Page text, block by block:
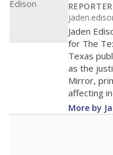
REPORTER
Jaden
for The
Texas
as the
Mirror,
affecting
More by